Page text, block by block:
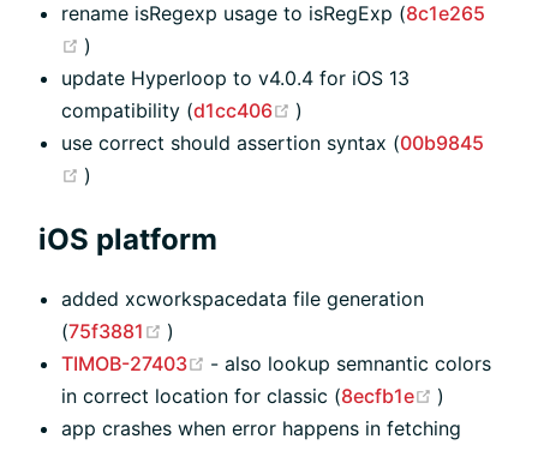
rename isRegexp usage to isRegExp (8c1e265
(opens new window)
)
update Hyperloop to v4.0.4 for iOS 13
compatibility (d1cc406 (opens new window)
)
use correct should assertion syntax (00b9845
(opens new window)
)
iOS platform
added xcworkspacedata file generation
(75f3881 (opens new window)
)
TIMOB-27403
(opens new window)
- also lookup semnantic colors
in correct location for classic (8ecfb1e (opens
)
app crashes when error happens in fetching